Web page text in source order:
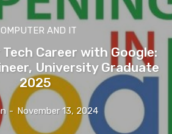
AND IT
Career with Google:
University Graduate
2025
- November 13, 2024